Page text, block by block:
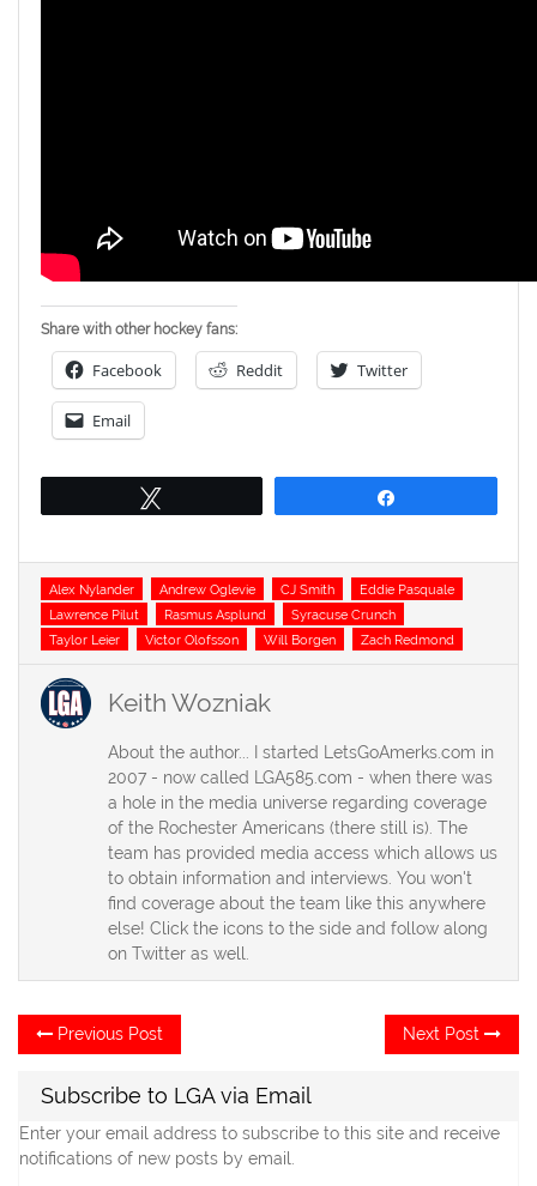
Share with other hockey fans:
Facebook Reddit Twitter
Email
Tags
Alex Nylander Andrew Oglevie CJ Smith
Eddie Pasquale
Lawrence Pilut
Rasmus Asplund
Syracuse Crunch
Taylor Leier
Victor Olofsson Will Borgen Zach Redmond
Keith Wozniak
About the author... I started LetsGoAmerks.com in
2007 - now called LGA585.com - when there was
a hole in the media universe regarding coverage
of the Rochester Americans (there still is). The
team has provided media access which allows us
to obtain information and interviews. You won't
find coverage about the team like this anywhere
else! Click the icons to the side and follow along
on Twitter as well.
Post
navigation
Previous Post
post:
Next Post
Subscribe to LGA via Email
Enter your email address to subscribe to this site and receive
notifications of new posts by email.